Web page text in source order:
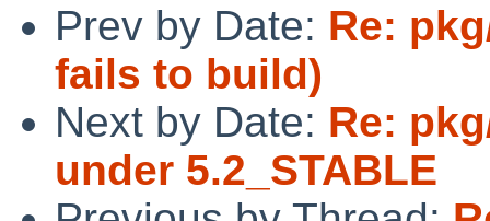
Prev by Date: Re:
fails to build)
Next by Date: Re:
under 5.2_STABLE